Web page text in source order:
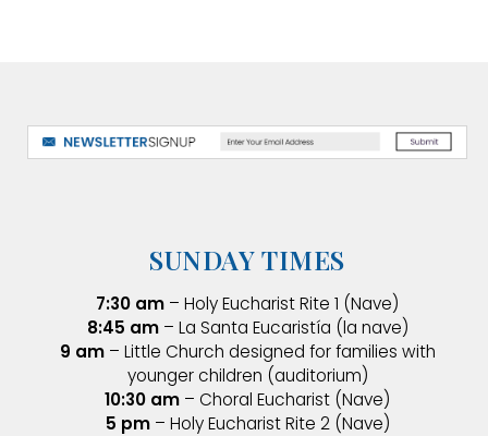
SUNDAY TIMES
7:30 am – Holy Eucharist Rite 1 (Nave)
8:45 am– La Santa Eucaristía (la nave)
9 am– Little Church designed for families with
younger children (auditorium)
10:30 am – Choral Eucharist (Nave)
5 pm– Holy Eucharist Rite 2 (Nave)